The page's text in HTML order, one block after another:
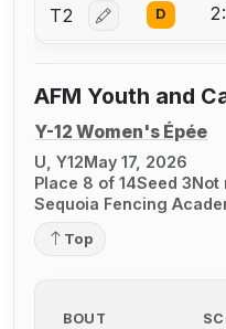
T2 Log in or create
D
AFM Youth and
Y-12 Women's Épée
U, Y12May 17, 2026
Place 8 of 14Seed 3Not
Sequoia Fencing
Top
BOUT